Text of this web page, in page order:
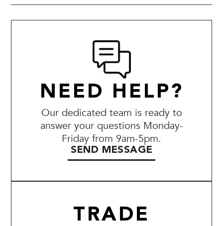
NEED HELP?
Our dedicated team is ready to
answer your questions Monday-
Friday from 9am-5pm.
SEND MESSAGE
TRADE